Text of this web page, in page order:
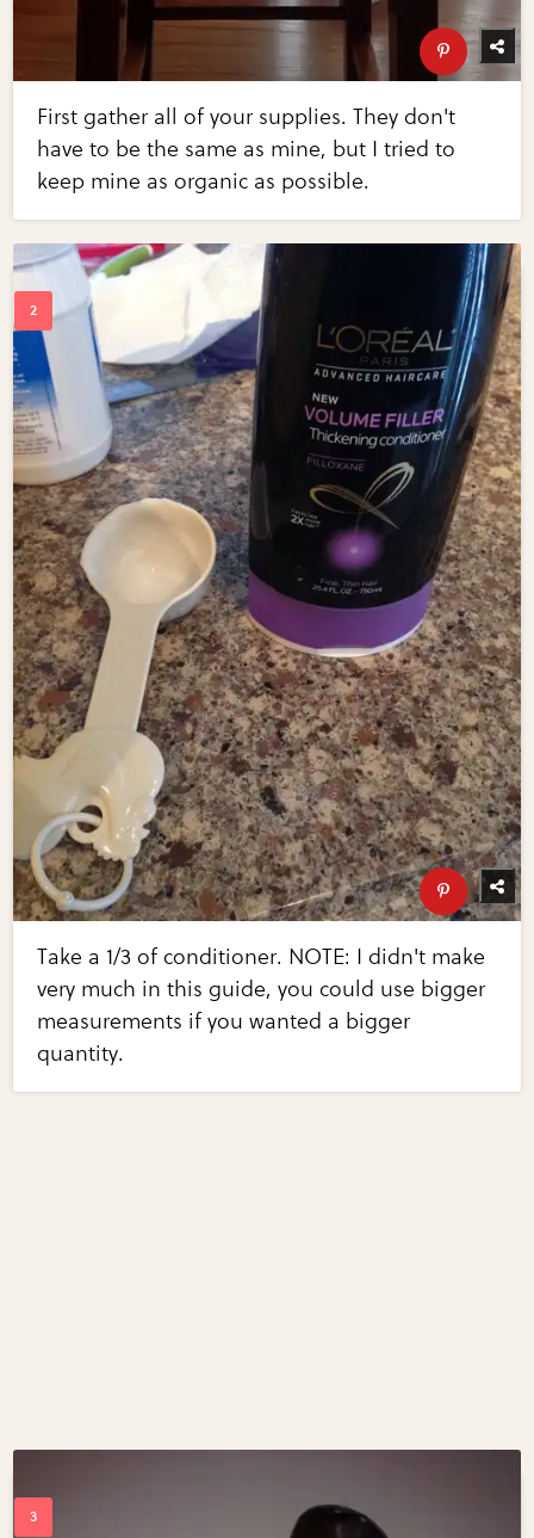
First gather all of your supplies. They don't
have to be the same as mine, but I tried to
keep mine as organic as possible.
Take a 1/3 of conditioner. NOTE: I didn't make
very much in this guide, you could use bigger
measurements if you wanted a bigger
quantity.